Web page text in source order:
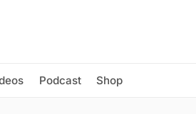
Podcast Shop